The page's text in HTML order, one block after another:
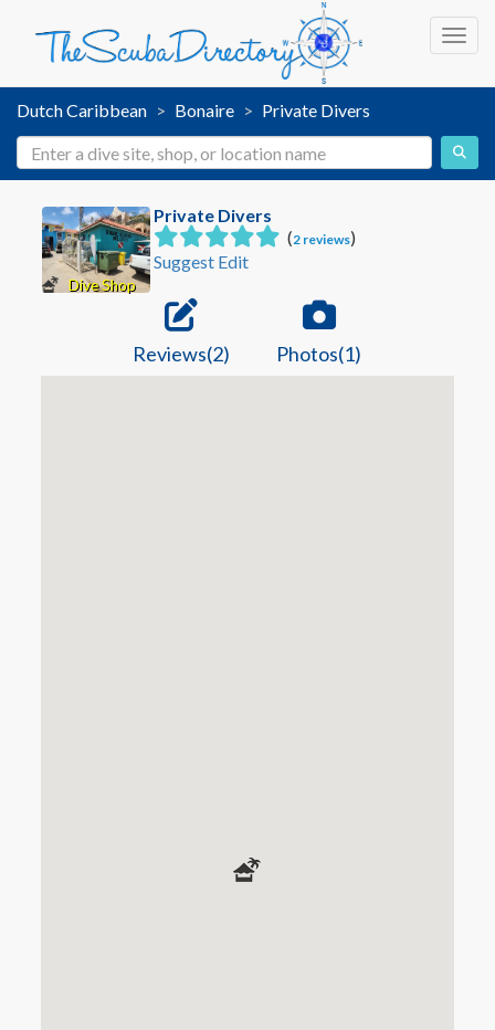
Dutch Caribbean Bonaire Private Divers
Dive Shop
Private Divers
(2 reviews)
Suggest Edit
Reviews(2) Photos(1)